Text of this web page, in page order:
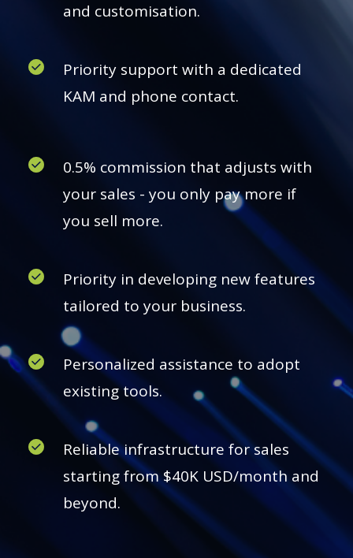
and customisation.
Priority support with a dedicated
KAM and phone contact.
0.5% commission that adjusts with
your sales - you only pay more if
you sell more.
Priority in developing new features
tailored to your business.
Personalized assistance to adopt
existing tools.
Reliable infrastructure for sales
starting from $40K USD/month and
beyond.